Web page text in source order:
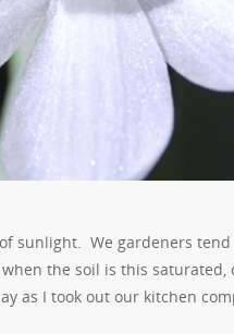
sunlight. We gardeners
the soil is this
as I took out our kitchen